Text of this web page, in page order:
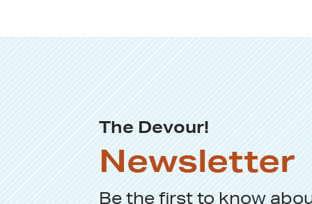
The Devour!
Newsletter
Be the first to know